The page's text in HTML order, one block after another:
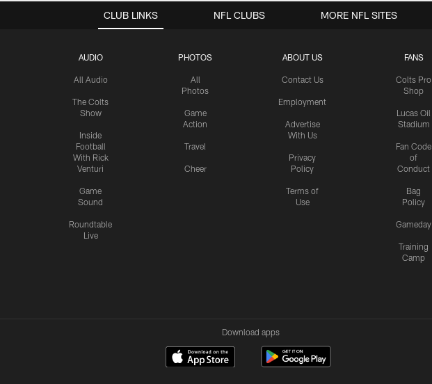
CLUB LINKS
AUDIO
All Audio
The Colts
Show
Inside
Football
With Rick
Venturi
Game
Sound
Roundtable
Live
PHOTOS
All
Photos
Game
Action
Travel
Cheer
ABOUT US
Contact Us
Employment
Advertise
With Us
Privacy
Policy
Terms of
Use
FANS
Colts Pro
Shop
Lucas Oil
Stadium
Fan Code
of
Conduct
Bag
Policy
Gameday
Training
Camp
NFL CLUBS MORE NFL SITES
Download apps